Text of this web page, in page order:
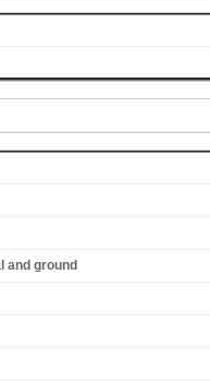
and ground